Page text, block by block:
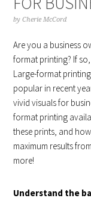
byCherie McCord
Are you a business
format printing? If
Large-format
popular in recent
vivid visuals for
format printing
these prints, and
maximum results
more!
Understand the